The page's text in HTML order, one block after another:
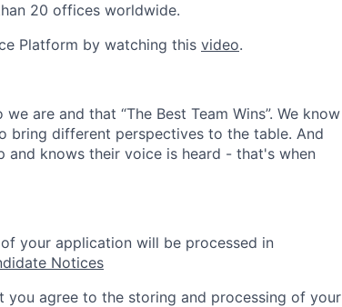
20 offices worldwide.
Platform by watching this video.
are and that “The Best Team Wins”. We know
bring different perspectives to the table. And
and knows their voice is heard - that's when
your application will be processed in
Notices
agree to the storing and processing of your